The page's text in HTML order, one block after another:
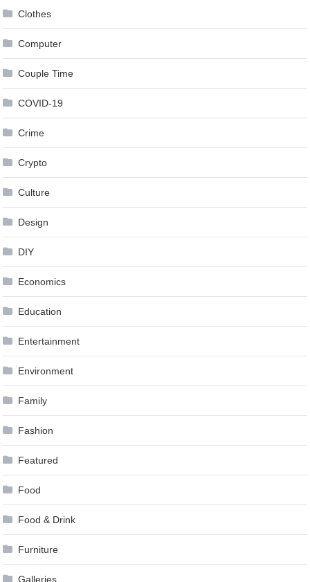
Clothes
Computer
Couple Time
COVID-19
Crime
Crypto
Culture
Design
DIY
Economics
Education
Entertainment
Environment
Family
Fashion
Featured
Food
Food & Drink
Furniture
Galleries